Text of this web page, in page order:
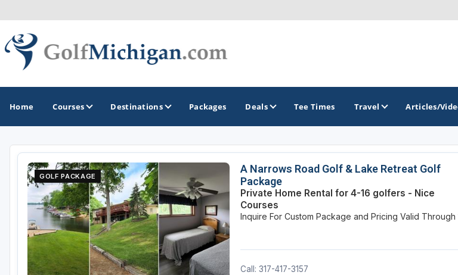
Home Courses Destinations
GOLF GUIDES & DESTINATIONS
Ann Arbor
Battle Creek - Kalamazoo
Boyne City - Petoskey - Harbor Springs
Cadillac
GOLF TRAILS
America's Summer Golf Capital
Gaylord Golf Mecca
Packages Deals Tee Times Travel Articles/
GOLF PACKAGE
A Narrows Road Golf & Lake Retreat Golf
Package
Private Home Rental for 4-16 golfers - Nice
Courses
Inquire For Custom Package and Pricing Valid Through
Call: 317-417-3157